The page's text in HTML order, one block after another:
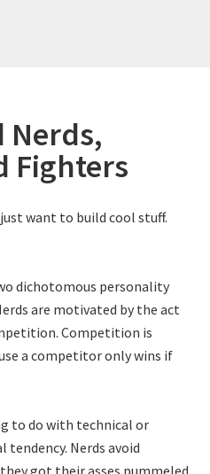
Nerds,
Fighters
want to build cool stuff.
dichotomous personality
are motivated by the act
Competition is
a competitor only wins if
to do with technical or
Nerds avoid
got their asses pummeled